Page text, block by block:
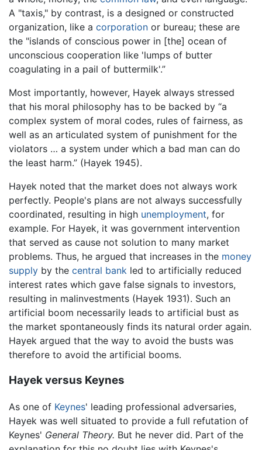
A "taxis," by contrast, is a designed or constructed
organization, like a corporation or bureau; these are
the "islands of conscious power in [the] ocean of
unconscious cooperation like 'lumps of butter
coagulating in a pail of buttermilk'.”
Most importantly, however, Hayek always stressed
that his moral philosophy has to be backed by “a
complex system of moral codes, rules of fairness, as
well as an articulated system of punishment for the
violators … a system under which a bad man can do
the least harm.” (Hayek 1945).
Hayek noted that the market does not always work
perfectly. People's plans are not always successfully
coordinated, resulting in high unemployment, for
example. For Hayek, it was government intervention
that served as cause not solution to many market
problems. Thus, he argued that increases in the money
supply by the central bank led to artificially reduced
interest rates which gave false signals to investors,
resulting in malinvestments (Hayek 1931). Such an
artificial boom necessarily leads to artificial bust as
the market spontaneously finds its natural order again.
Hayek argued that the way to avoid the busts was
therefore to avoid the artificial booms.
Hayek versus Keynes
As one of Keynes' leading professional adversaries,
Hayek was well situated to provide a full refutation of
Keynes' General Theory. But he never did. Part of the